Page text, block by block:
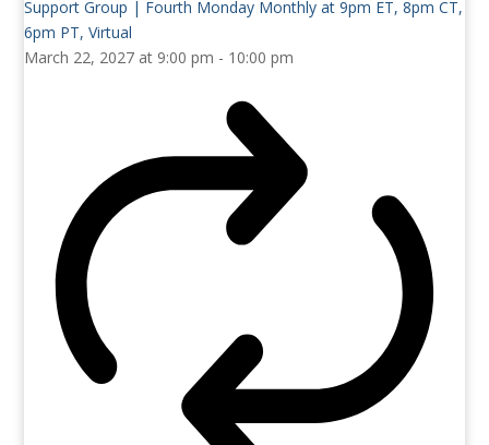
March 22, 2027 at 9:00 pm - 10:00 pm